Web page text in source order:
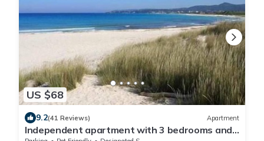
US $68
9.2(41 Reviews) Apartment
Independent apartment with 3 bedrooms and